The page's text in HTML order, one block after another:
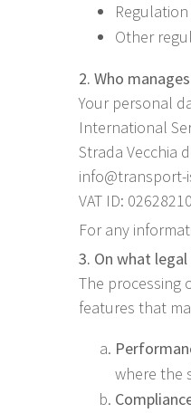
Other
2. Who
Your personal
International
Strada Vecchia
info@transport-
VAT ID:
For any
3. On what
The processing
features that
where the